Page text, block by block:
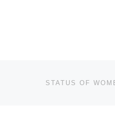
STATUS OF